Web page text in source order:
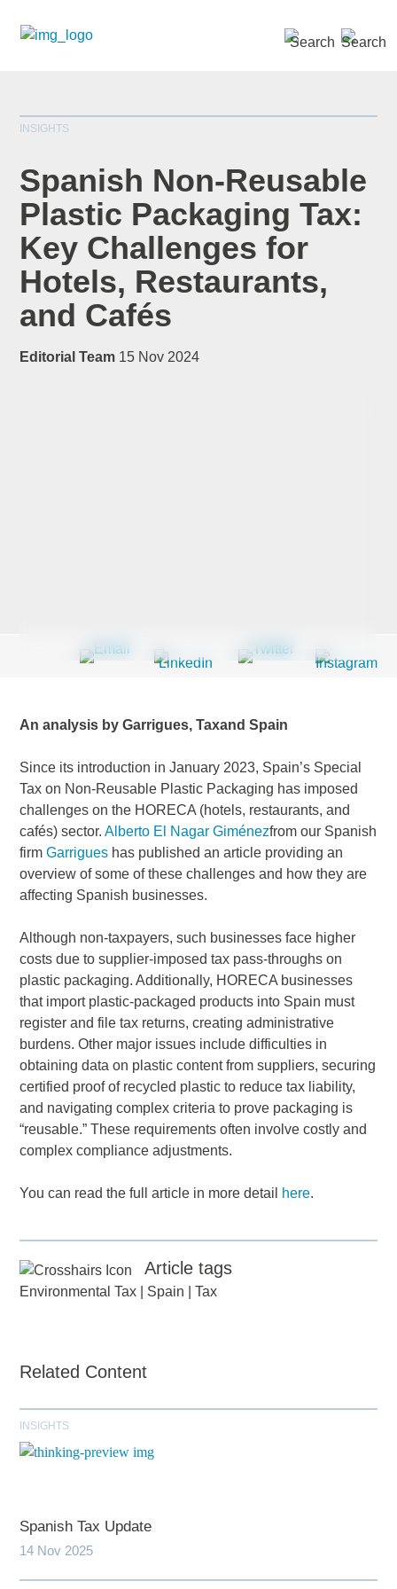
INSIGHTS
Spanish Non-Reusable
Plastic Packaging Tax:
Key Challenges for
Hotels, Restaurants,
and Cafés
Editorial Team 15 Nov 2024
An analysis by Garrigues, Taxand Spain
Since its introduction in January 2023, Spain’s Special
Tax on Non-Reusable Plastic Packaging has imposed
challenges on the HORECA (hotels, restaurants, and
cafés) sector.Alberto El Nagar Giménezfrom our Spanish
firmGarrigues has published an article providing an
overview of some of these challenges and how they are
affecting Spanish businesses.
Although non-taxpayers, such businesses face higher
costs due to supplier-imposed tax pass-throughs on
plastic packaging. Additionally, HORECA businesses
that import plastic-packaged products into Spain must
register and file tax returns, creating administrative
burdens. Other major issues include difficulties in
obtaining data on plastic content from suppliers, securing
certified proof of recycled plastic to reduce tax liability,
and navigating complex criteria to prove packaging is
“reusable.” These requirements often involve costly and
complex compliance adjustments.
You can read the full article in more detail here.
* indicates required
Title*
First Name *
Email Address
Country
Article tags
Environmental Tax Spain |Tax
Related Content
INSIGHTS
Spanish Tax Update
14 Nov 2025
SEARCH »